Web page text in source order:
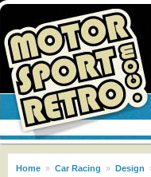
Home » Car Racing » Design